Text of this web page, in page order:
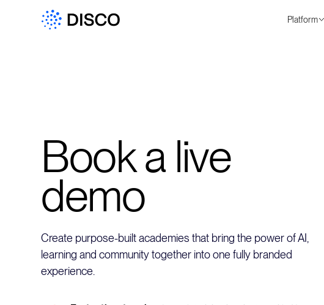
Platform
Book a live
demo
Create purpose-built academies that bring the power of AI,
learning and community together into one fully branded
experience.